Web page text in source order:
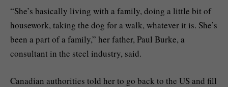
“She’s basically living with a family, doing a little bit of
housework, taking the dog for a walk, whatever it is. She’s
been a part of a family,” her father, Paul Burke, a
consultant in the steel industry, said.
Canadian authorities told her to go back to the US and fill